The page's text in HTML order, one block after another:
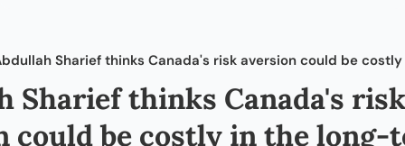
Perspectives
On Finances
Sharief thinks Canada's risk aversion could be
Sharief thinks Canada's risk
could be costly in the long-